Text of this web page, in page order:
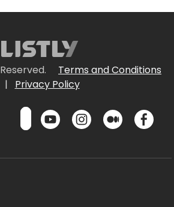
Terms and Conditions
|
Privacy Policy